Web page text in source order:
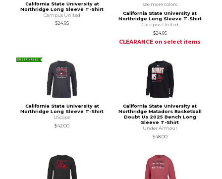
California State University at
Northridge Long Sleeve T-Shirt
Campus United
$24.95
see more colors
California State University at
Northridge Long Sleeve T-Shirt
Campus United
$24.95
CLEARANCE on select items
SUSTAINABLE
California State University at
Northridge Long Sleeve T-Shirt
UScape
$42.00
California State University at
Northridge Matadors Basketball
Doubt Us 2025 Bench Long
Sleeve T-Shirt
Under Armour
$48.00